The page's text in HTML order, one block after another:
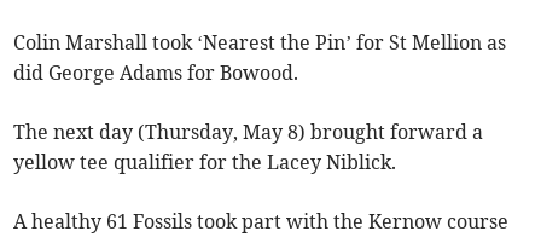
Colin Marshall took ‘Nearest the Pin’ for St Mellion as
did George Adams for Bowood.
The next day (Thursday, May 8) brought forward a
yellow tee qualifier for the Lacey Niblick.
A healthy 61 Fossils took part with the Kernow course